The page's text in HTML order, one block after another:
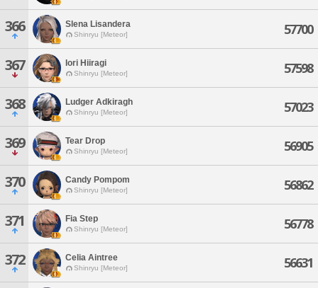
366 Slena Lisandera
Shinryu [Meteor] 57700
367 Iori Hiiragi
Shinryu [Meteor] 57598
368 Ludger Adkiragh
Shinryu [Meteor] 57023
369 Tear Drop
Shinryu [Meteor] 56905
370 Candy Pompom
Shinryu [Meteor] 56862
371 Fia Step
Shinryu [Meteor] 56778
372 Celia Aintree
Shinryu [Meteor] 56631